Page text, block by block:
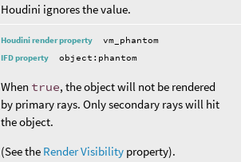
Houdini ignores the value.
Houdini render property
vm_phantom
IFD property
object:phantom
When true, the object will not be rendered
by primary rays. Only secondary rays will hit
the object.
(See the Render Visibility property).